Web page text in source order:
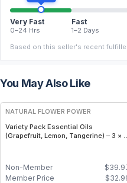
Very Fast
0–24 Hrs
Fast
1–2 Days
Based on this seller's recent
You May Also Like
FREE
NATURAL FLOWER POWER
Variety Pack Essential Oils
(Grapefruit, Lemon, Tangerine) – 3 × 1
$
Non-Member
$
Member Price